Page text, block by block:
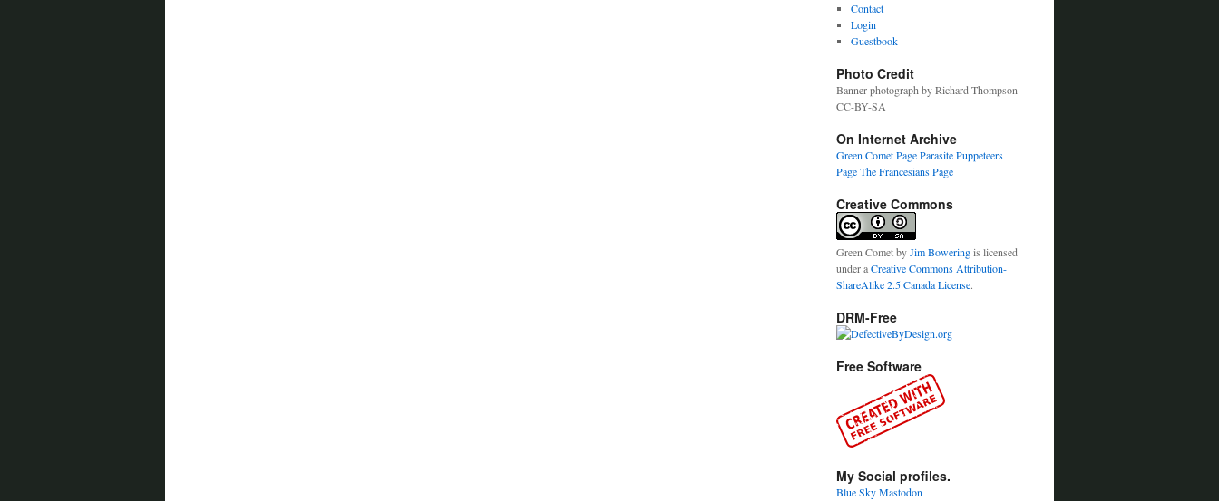
Contact
Login
Guestbook
Photo Credit
Banner photograph by Richard Thompson
CC-BY-SA
On Internet Archive
Green Comet PageParasite Puppeteers
PageThe Francesians Page
Creative Commons
Green CometbyJim Boweringis licensed
under aCreative Commons Attribution-
ShareAlike 2.5 Canada License.
DRM-Free
Free Software
My Social profiles.
Blue SkyMastodon